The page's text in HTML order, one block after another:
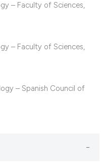
– Faculty of Sciences,
– Faculty of Sciences,
– Spanish Council of